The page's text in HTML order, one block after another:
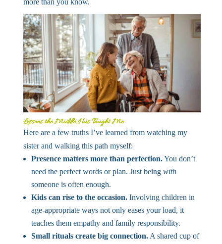
more than you know.
Lessons the Middle Has Taught Me
Here are a few truths I’ve learned from watching my
sister and walking this path myself:
Presence matters more than perfection.You don’t
need the perfect words or plan. Just being with
someone is often enough.
Kids can rise to the occasion.Involving children in
age-appropriate ways not only eases your load, it
teaches them empathy and family responsibility.
Small rituals create big connection.A shared cup of